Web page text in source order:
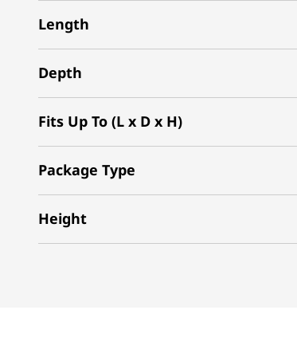
Length
Depth
Fits Up To (L x D x H)
Package Type
Height